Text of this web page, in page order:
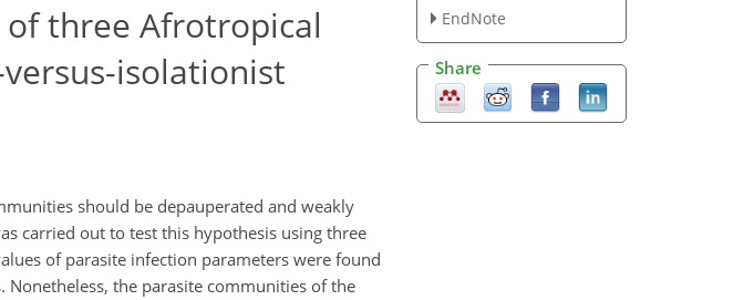
three Afrotropical
isolationist
should be depauperated and weakly
carried out to test this hypothesis using three
of parasite infection parameters were found
Nonetheless, the parasite communities of the
EndNote
Share